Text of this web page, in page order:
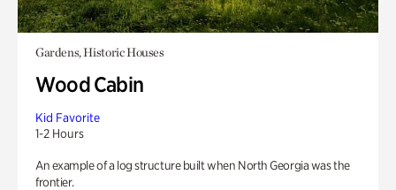
Gardens, Historic Houses
Wood Cabin
Kid Favorite
1-2 Hours
An example of a log structure built when North Georgia was the
frontier.